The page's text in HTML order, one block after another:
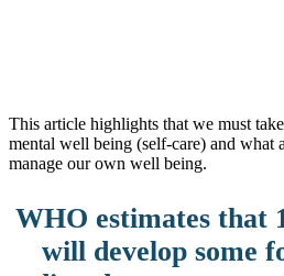
This article highlights that we must
mental well being (self-care) and what
manage our own well being.
WHO estimates that
will develop some